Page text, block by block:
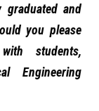
and
you please
students,
Engineering